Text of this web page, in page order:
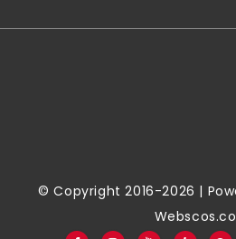
© Copyright 2016-2026 |